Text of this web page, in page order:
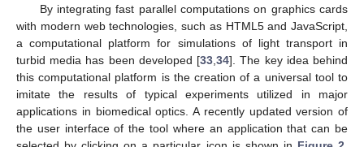
By integrating fast parallel computations on graphics cards
with modern web technologies, such as HTML5 and JavaScript,
a computational platform for simulations of light transport in
turbid media has been developed [33,34]. The key idea behind
this computational platform is the creation of a universal tool to
imitate the results of typical experiments utilized in major
applications in biomedical optics. A recently updated version of
the user interface of the tool where an application that can be